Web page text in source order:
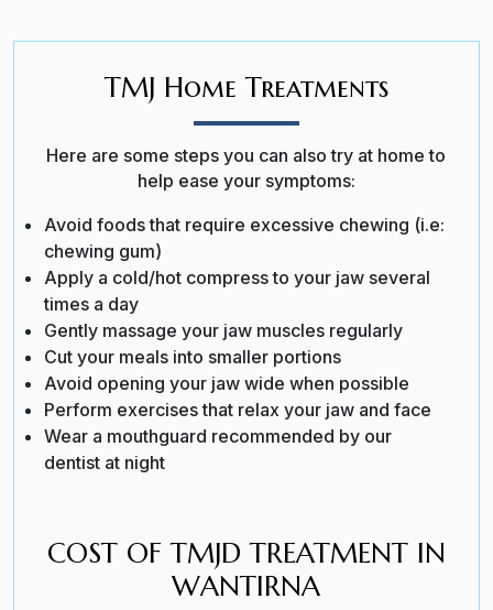
TMJ Home Treatments
Here are some steps you can also try at home to
help ease your symptoms:
Avoid foods that require excessive chewing (i.e:
chewing gum)
Apply a cold/hot compress to your jaw several
times a day
Gently massage your jaw muscles regularly
Cut your meals into smaller portions
Avoid opening your jaw wide when possible
Perform exercises that relax your jaw and face
Wear a mouthguard recommended by our
dentist at night
COST OF TMJD TREATMENT IN
WANTIRNA